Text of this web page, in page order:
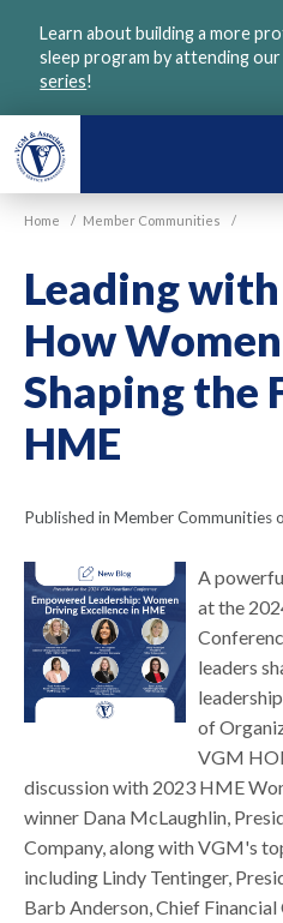
Learn about building a more
sleep program by attending
series!
Home / Member Communities /
Leading
How
Shaping the
HME
Published in Member Communities
A
at the
leaders
of
VGM
discussion with 2023 HME
winner Dana McLaughlin,
Company, along with VGM's
including Lindy Tentinger,
Barb Anderson, Chief